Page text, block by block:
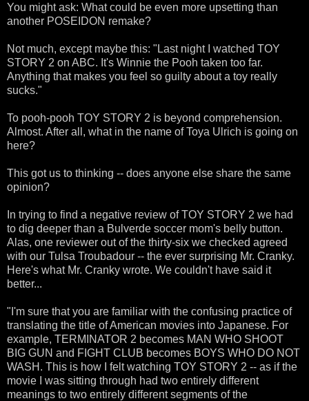
You might ask: What could be even more upsetting than
another POSEIDON remake?
Not much, except maybe this: "Last night I watched TOY
STORY 2 on ABC. It's Winnie the Pooh taken too far.
Anything that makes you feel so guilty about a toy really
sucks."
To pooh-pooh TOY STORY 2 is beyond comprehension.
Almost. After all, what in the name of Toya Ulrich is going on
here?
This got us to thinking -- does anyone else share the same
opinion?
In trying to find a negative review of TOY STORY 2 we had
to dig deeper than a Bulverde soccer mom's belly button.
Alas, one reviewer out of the thirty-six we checked agreed
with our Tulsa Troubadour -- the ever surprising Mr. Cranky.
Here's what Mr. Cranky wrote. We couldn't have said it
better...
"I'm sure that you are familiar with the confusing practice of
translating the title of American movies into Japanese. For
example, TERMINATOR 2 becomes MAN WHO SHOOT
BIG GUN and FIGHT CLUB becomes BOYS WHO DO NOT
WASH. This is how I felt watching TOY STORY 2 -- as if the
movie I was sitting through had two entirely different
meanings to two entirely different segments of the